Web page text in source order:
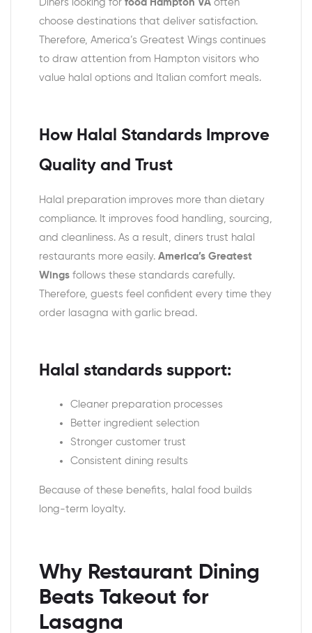
Diners looking for food Hampton VA often
choose destinations that deliver satisfaction.
Therefore, America’s Greatest Wings continues
to draw attention from Hampton visitors who
value halal options and Italian comfort meals.
How Halal Standards Improve
Quality and Trust
Halal preparation improves more than dietary
compliance. It improves food handling, sourcing,
and cleanliness. As a result, diners trust halal
restaurants more easily. America’s Greatest
Wings follows these standards carefully.
Therefore, guests feel confident every time they
order lasagna with garlic bread.
Halal standards support:
Cleaner preparation processes
Better ingredient selection
Stronger customer trust
Consistent dining results
Because of these benefits, halal food builds
long-term loyalty.
Why Restaurant Dining
Beats Takeout for
Lasagna